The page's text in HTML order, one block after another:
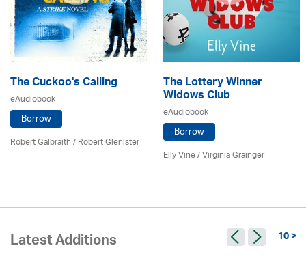
The Cuckoo's Calling
eAudiobook
Borrow
Robert Galbraith/Robert Glenister
The Lottery Winner
Widows Club
eAudiobook
Borrow
Elly Vine / Virginia Grainger
Latest Additions 10 >